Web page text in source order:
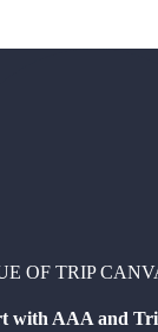
OF TRIP
with AAA and